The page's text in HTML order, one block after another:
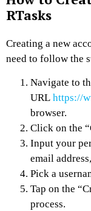
RTasks
Creating a new
need to follow the
Navigate to
URL https://
browser.
Click on the
Input your
email
Pick a
Tap on the
process.